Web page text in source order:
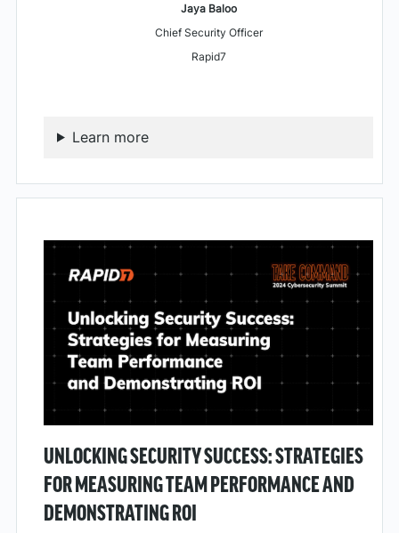
Jaya Baloo
Chief Security Officer
Rapid7
Learn more
UNLOCKING SECURITY SUCCESS: STRATEGIES
FOR MEASURING TEAM PERFORMANCE AND
DEMONSTRATING ROI